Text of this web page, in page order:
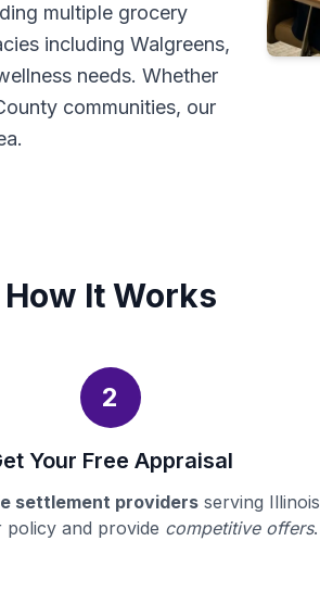
multiple grocery
including Walgreens,
needs. Whether
communities, our
How It Works
2
Your Free Appraisal
settlement providersserving Illinois
policy and provide competitive offers.